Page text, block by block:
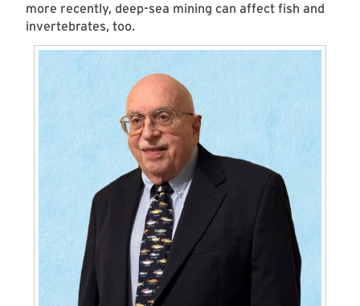
more recently, deep-sea mining can affect fish and
invertebrates, too.